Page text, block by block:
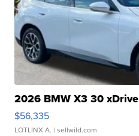
2026 BMW X3 30 xDrive
$56,335
LOTLINX A. | sellwild.com